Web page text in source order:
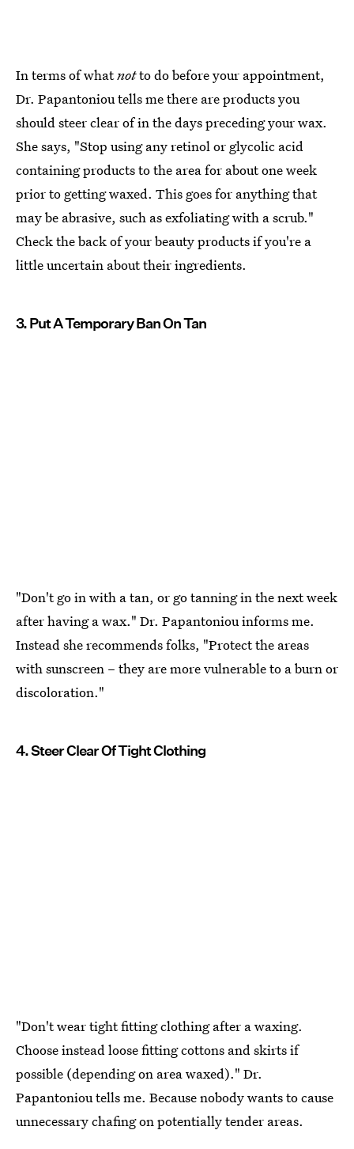
In terms of whatnotto do before your appointment,
Dr. Papantoniou tells me there are products you
should steer clear of in the days preceding your wax.
She says, "Stop using any retinol or glycolic acid
containing products to the area for about one week
prior to getting waxed. This goes for anything that
may be abrasive, such as exfoliating with a scrub."
Check the back of your beauty products if you're a
little uncertain about their ingredients.
3. Put A Temporary Ban On Tan
"Don't go in with a tan, or go tanning in the next week
after having a wax." Dr. Papantoniou informs me.
Instead she recommends folks, "Protect the areas
with sunscreen – they are more vulnerable to a burn or
discoloration."
4. Steer Clear Of Tight Clothing
"Don't wear tight fitting clothing after a waxing.
Choose instead loose fitting cottons and skirts if
possible (depending on area waxed)." Dr.
Papantoniou tells me. Because nobody wants to cause
unnecessary chafing on potentially tender areas.